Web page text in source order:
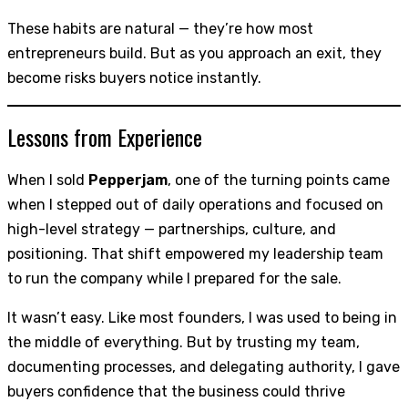
These habits are natural — they’re how most
entrepreneurs build. But as you approach an exit, they
become risks buyers notice instantly.
Lessons from Experience
When I sold Pepperjam, one of the turning points came
when I stepped out of daily operations and focused on
high-level strategy — partnerships, culture, and
positioning. That shift empowered my leadership team
to run the company while I prepared for the sale.
It wasn’t easy. Like most founders, I was used to being in
the middle of everything. But by trusting my team,
documenting processes, and delegating authority, I gave
buyers confidence that the business could thrive